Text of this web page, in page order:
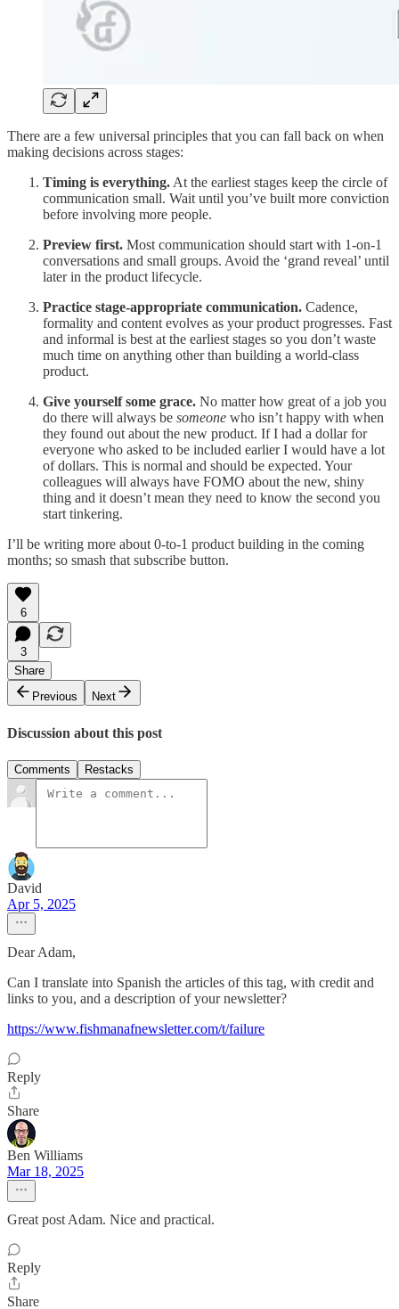
There are a few universal principles that you can fall back on when
making decisions across stages:
Timing is everything.At the earliest stages keep the circle of
communication small. Wait until you’ve built more conviction
before involving more people.
Preview first. Most communication should start with 1-on-1
conversations and small groups. Avoid the ‘grand reveal’ until
later in the product lifecycle.
Practice stage-appropriate communication. Cadence,
formality and content evolves as your product progresses. Fast
and informal is best at the earliest stages so you don’t waste
much time on anything other than building a world-class
product.
Give yourself some grace. No matter how great of a job you
do there will always be someone who isn’t happy with when
they found out about the new product. If I had a dollar for
everyone who asked to be included earlier I would have a lot
of dollars. This is normal and should be expected. Your
colleagues will always have FOMO about the new, shiny
thing and it doesn’t mean they need to know the second you
start tinkering.
I’ll be writing more about 0-to-1 product building in the coming
months; so smash that subscribe button.
6
3
Share
Previous
Next
Discussion about this post
Comments Restacks
David
Apr 5, 2025
Dear Adam,
Can I translate into Spanish the articles of this tag, with credit and
links to you, and a description of your newsletter?
https://www.fishmanafnewsletter.com/t/failure
Reply
Share
Ben Williams
Mar 18, 2025
Great post Adam. Nice and practical.
Reply
Share